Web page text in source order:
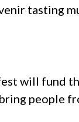
tasting
will fund
people